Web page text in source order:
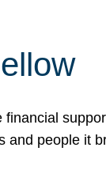
and people it